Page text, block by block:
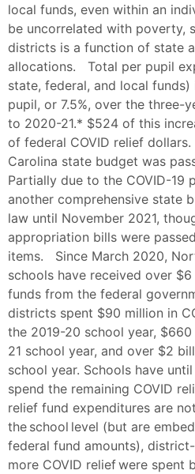
local funds, even within an
be uncorrelated with poverty,
districts is a function of state
allocations. Total per pupil
state, federal, and local
pupil, or 7.5%, over the three-
to 2020-21.* $524 of this
of federal COVID relief
Carolina state budget was
Partially due to the COVID-19
another comprehensive state
law until November 2021,
appropriation bills were
items. Since March 2020,
schools have received over
funds from the federal
districts spent $90 million in
the 2019-20 school year,
21 school year, and over $2
school year. Schools have
spend the remaining COVID
relief fund expenditures are
the school level (but are
federal fund amounts),
more COVID relief were spent